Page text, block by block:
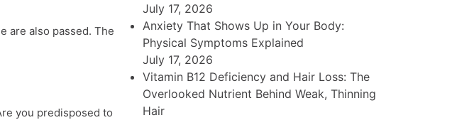
are also passed. The
you predisposed to
July 17, 2026
Anxiety That Shows Up in Your Body:
Physical Symptoms Explained
July 17, 2026
Vitamin B12 Deficiency and Hair Loss: The
Overlooked Nutrient Behind Weak, Thinning
Hair